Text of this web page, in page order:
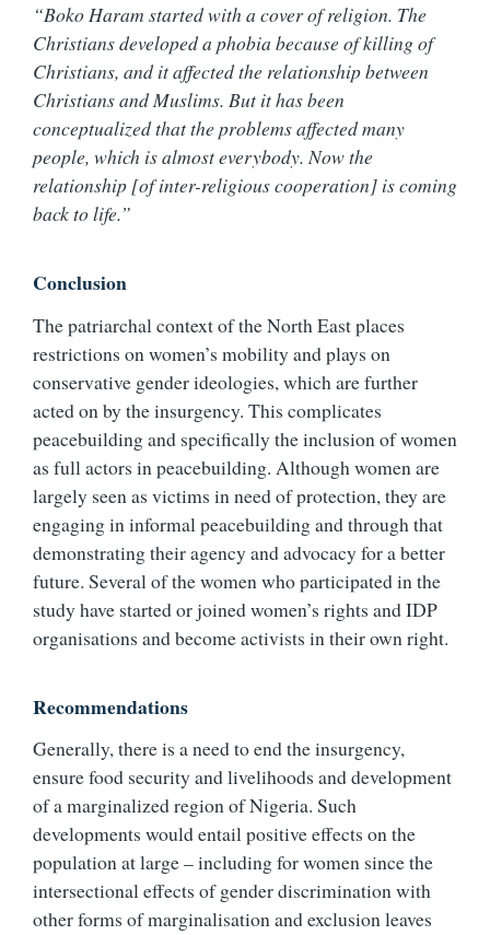
“Boko Haram started with a cover of religion. The
Christians developed a phobia because of killing of
Christians, and it affected the relationship between
Christians and Muslims. But it has been
conceptualized that the problems affected many
people, which is almost everybody. Now the
relationship [of inter-religious cooperation] is coming
back to life.”
Conclusion
The patriarchal context of the North East places
restrictions on women’s mobility and plays on
conservative gender ideologies, which are further
acted on by the insurgency. This complicates
peacebuilding and specifically the inclusion of women
as full actors in peacebuilding. Although women are
largely seen as victims in need of protection, they are
engaging in informal peacebuilding and through that
demonstrating their agency and advocacy for a better
future. Several of the women who participated in the
study have started or joined women’s rights and IDP
organisations and become activists in their own right.
Recommendations
Generally, there is a need to end the insurgency,
ensure food security and livelihoods and development
of a marginalized region of Nigeria. Such
developments would entail positive effects on the
population at large – including for women since the
intersectional effects of gender discrimination with
other forms of marginalisation and exclusion leaves